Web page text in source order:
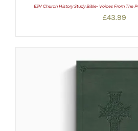
ESV Church History Study Bible- Voices From The
£43.99